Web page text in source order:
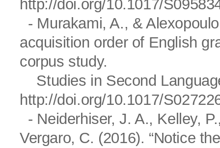
http://doi.org/10.1017/
- Murakami, A., &
acquisition order of English
corpus study.
Studies in Second
http://doi.org/10.1017/
- Neiderhiser, J. A., Kelley,
Vergaro, C. (2016). “Notice